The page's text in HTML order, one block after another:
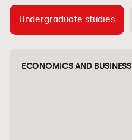
Undergraduate studies
ECONOMICS AND BUSINESS